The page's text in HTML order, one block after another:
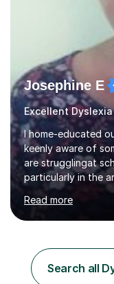
Josephine E
Excellent
I home-educated
keenly aware of
are strugglingat
particularly in the
teach
beneficial to
family and friend
in support
retired I would
and supportive of
Read more
Search all